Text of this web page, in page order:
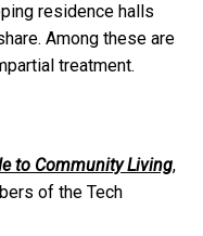
residence halls
Among these are
treatment.
to Community Living,
of the Tech